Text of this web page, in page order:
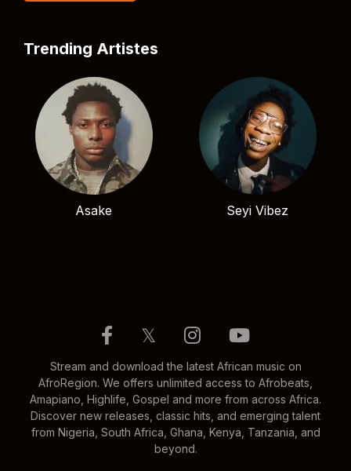
Trending Artistes
Asake Seyi Vibez
𝕏
Stream and download the latest African music on
AfroRegion. We offers unlimited access to Afrobeats,
Amapiano, Highlife, Gospel and more from across Africa.
Discover new releases, classic hits, and emerging talent
from Nigeria, South Africa, Ghana, Kenya, Tanzania, and
beyond.